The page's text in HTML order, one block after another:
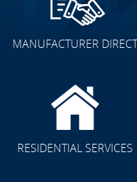
MANUFACTURER DIRECT
RESIDENTIAL SERVICES